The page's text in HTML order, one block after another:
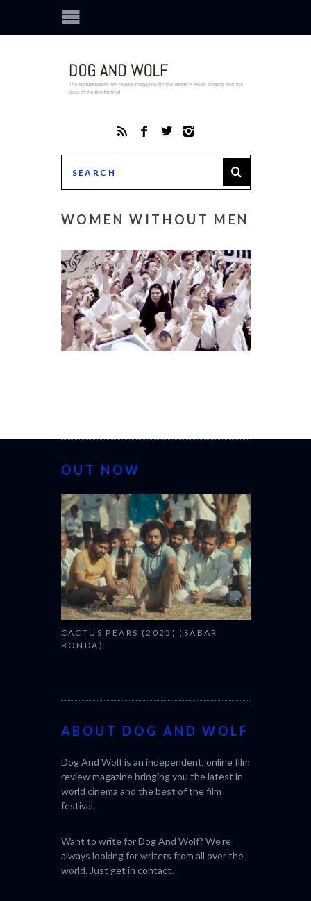
WOMEN WITHOUT MEN
OUT NOW
CACTUS PEARS (2025) (SABAR
BONDA)
CANNES
ABOUT DOG AND WOLF
Dog And Wolf is an independent, online film
review magazine bringing you the latest in
world cinema and the best of the film
festival.
Want to write for Dog And Wolf? We're
always looking for writers from all over the
world. Just get in contact.